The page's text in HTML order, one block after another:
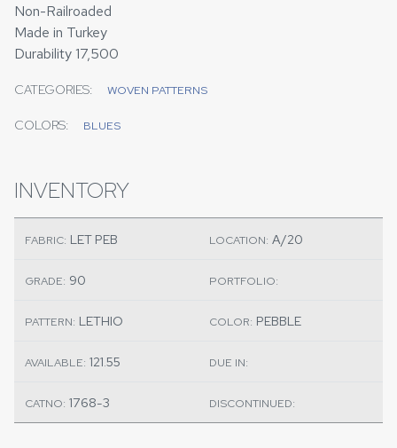
Non-Railroaded
Made in Turkey
Durability 17,500
CATEGORIES: WOVEN PATTERNS
COLORS: BLUES
INVENTORY
FABRIC: LET PEB LOCATION: A/20
GRADE: 90 PORTFOLIO:
PATTERN: LETHIO COLOR: PEBBLE
AVAILABLE: 121.55 DUE IN:
CATNO: 1768-3 DISCONTINUED: